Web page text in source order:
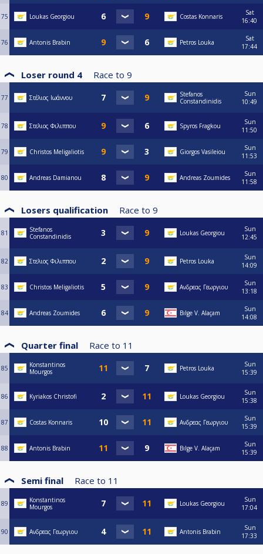
75 Loukas Georgiou Costas Konnaris
Sat
16:40
76 Antonis Brabin Petros Louka
Sat
17:44
Loser round 4 Race to 9
77 Στέλιος Ιωάννου
Stefanos
Constandinidis
Sun
10:49
78 Στελιος Φιλιππου Spyros Fragkou
Sun
11:50
79 Christos Meligaliotis Giorgos Vasileiou
Sun
11:53
80 Andreas Damianou Andreas Zoumides
Sun
11:58
Losers qualification Race to 9
81
Stefanos
Constandinidis
Loukas Georgiou
Sun
12:45
82 Στελιος Φιλιππου Petros Louka
Sun
14:09
83 Christos Meligaliotis Ανδρεας Γεωργιου
Sun
13:18
84 Andreas Zoumides Bılge V. Alaçam
Sun
14:08
Quarter final Race to 11
85
Konstantinos
Mourgos
Petros Louka
Sun
15:39
86 Kyriakos Christofi Loukas Georgiou
Sun
15:38
87 Costas Konnaris Ανδρεας Γεωργιου
Sun
15:39
88 Antonis Brabin Bılge V. Alaçam
Sun
15:39
Semi final Race to 11
89
Konstantinos
Mourgos
Loukas Georgiou
Sun
17:04
90 Ανδρεας Γεωργιου Antonis Brabin
Sun
17:33